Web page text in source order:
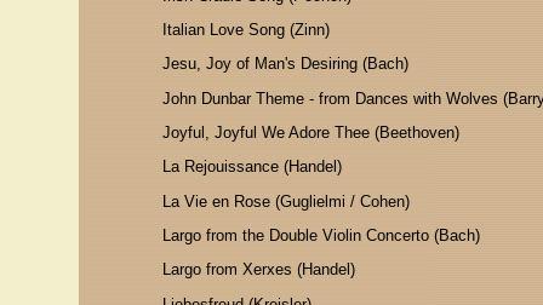
Italian Love Song (Zinn)
Jesu, Joy of Man's Desiring (Bach)
John Dunbar Theme - from Dances with Wolves
Joyful, Joyful We Adore Thee (Beethoven)
La Rejouissance (Handel)
La Vie en Rose (Guglielmi / Cohen)
Largo from the Double Violin Concerto (Bach)
Largo from Xerxes (Handel)